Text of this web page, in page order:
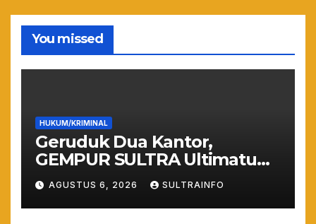
You missed
HUKUM/KRIMINAL
Geruduk Dua Kantor,
GEMPUR SULTRA Ultimatum
Keras: Lahan Puuwatu Siap
Diduduki Jika Tak Ada
Kepastian Hukum
AGUSTUS 6, 2026 SULTRAINFO